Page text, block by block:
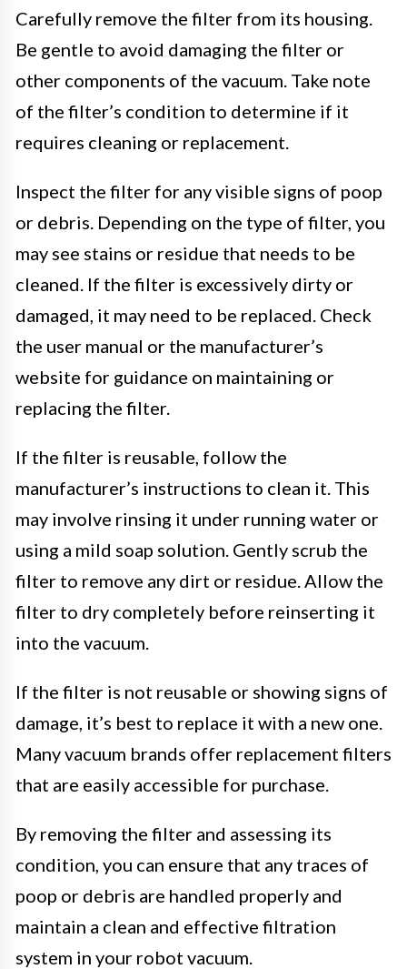
Carefully remove the filter from its housing.
Be gentle to avoid damaging the filter or
other components of the vacuum. Take note
of the filter’s condition to determine if it
requires cleaning or replacement.
Inspect the filter for any visible signs of poop
or debris. Depending on the type of filter, you
may see stains or residue that needs to be
cleaned. If the filter is excessively dirty or
damaged, it may need to be replaced. Check
the user manual or the manufacturer’s
website for guidance on maintaining or
replacing the filter.
If the filter is reusable, follow the
manufacturer’s instructions to clean it. This
may involve rinsing it under running water or
using a mild soap solution. Gently scrub the
filter to remove any dirt or residue. Allow the
filter to dry completely before reinserting it
into the vacuum.
If the filter is not reusable or showing signs of
damage, it’s best to replace it with a new one.
Many vacuum brands offer replacement filters
that are easily accessible for purchase.
By removing the filter and assessing its
condition, you can ensure that any traces of
poop or debris are handled properly and
maintain a clean and effective filtration
system in your robot vacuum.